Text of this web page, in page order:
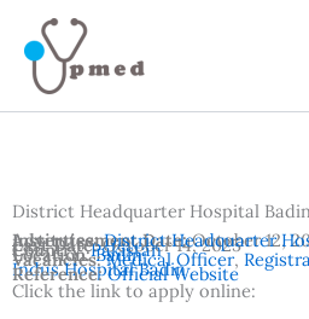
content
District Headquarter Hospital
Advertisement Date:October 12,
Last Date:October 14, 2025
Country:Pakistan
Location:Badin
Vacancies:Medical Officer,
Institutes:District Headquarter
Indus Hospital Badin
Reference:Official Website
Click the link to apply online: